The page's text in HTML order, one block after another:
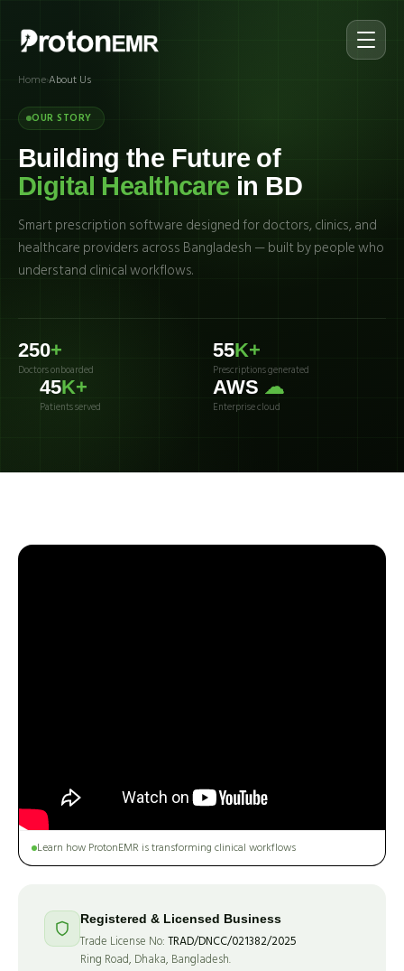
Home›About Us
OUR STORY
Building the Future of
Digital Healthcare in BD
Smart prescription software designed for doctors, clinics, and
healthcare providers across Bangladesh — built by people who
understand clinical workflows.
250+
Doctors onboarded
55K+
Prescriptions generated
45K+
Patients served
AWS ☁
Enterprise cloud
Learn how ProtonEMR is transforming clinical workflows
Registered & Licensed Business
Trade License No: TRAD/DNCC/021382/2025
Ring Road, Dhaka, Bangladesh.